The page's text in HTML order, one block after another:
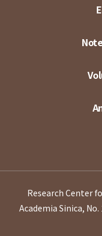
Research Center
Academia Sinica, No.